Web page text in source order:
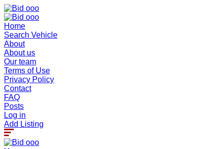
Home
Search Vehicle
About
About us
Our team
Terms of Use
Privacy Policy
Contact
FAQ
Posts
Log in
Add Listing